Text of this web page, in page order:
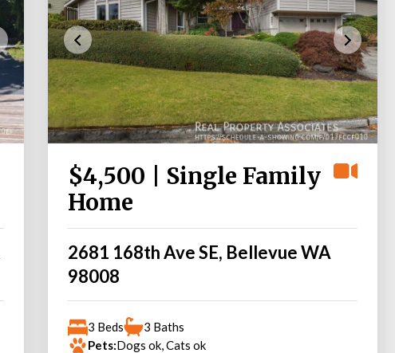
$4,500 | Single Family
Home
2681 168th Ave SE, Bellevue WA
98008
3 Beds
3 Baths
Pets:Dogs ok, Cats ok